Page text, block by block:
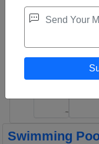
Swimming